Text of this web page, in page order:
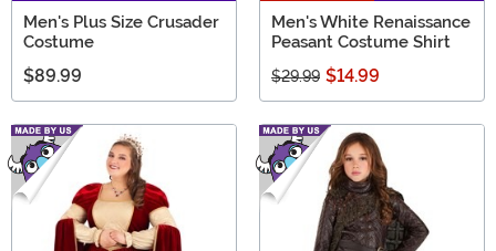
Men's Plus Size Crusader
Costume
$89.99
Men's White Renaissance
Peasant Costume Shirt
$29.99 $14.99